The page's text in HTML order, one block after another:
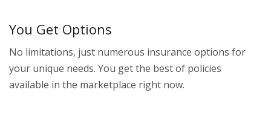
You Get Options
No limitations, just numerous insurance options for
your unique needs. You get the best of policies
available in the marketplace right now.